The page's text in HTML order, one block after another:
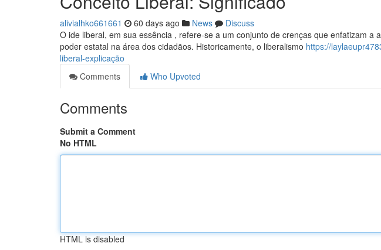
alivialhko661661 60 days ago News
Discuss
O ide liberal, em sua essência , refere-se a um conjunto de crenças que enfatizam a
poder estatal na área dos cidadãos. Historicamente, o liberalismo https://
liberal-explicação
Comments
Who Upvoted
Comments
Submit a Comment
No HTML
HTML is disabled